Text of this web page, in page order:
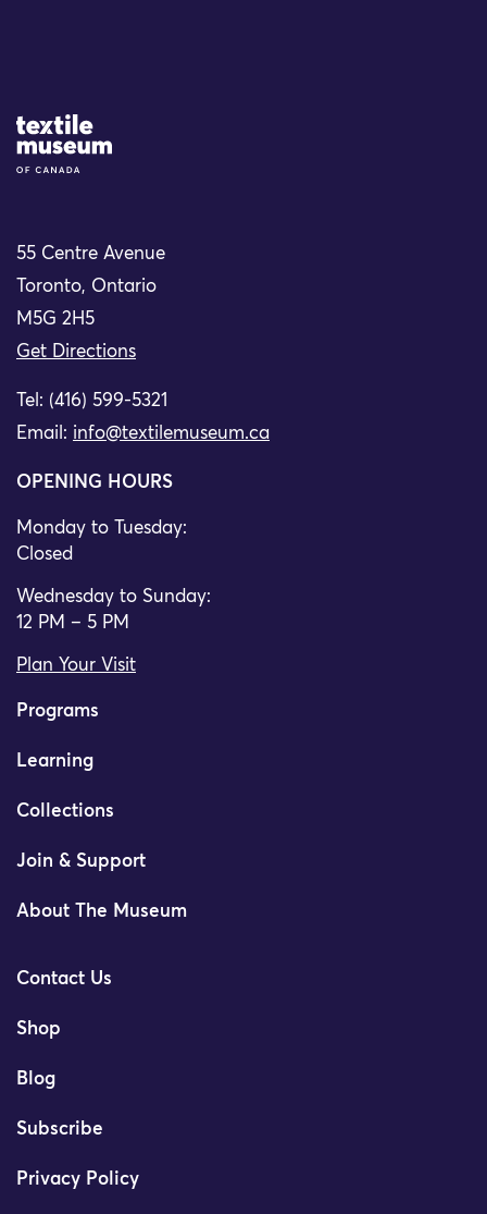
Site Logo
55 Centre Avenue
Toronto, Ontario
M5G 2H5
Get Directions
Tel: (416) 599-5321
Email: info@textilemuseum.ca
OPENING HOURS
Monday to Tuesday:
Closed
Wednesday to Sunday:
12 PM – 5 PM
Plan Your Visit
Programs
Learning
Collections
Join & Support
About The Museum
Contact Us
Shop
Blog
Subscribe
Privacy Policy